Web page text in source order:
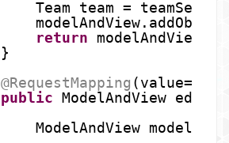
Team team =
return
modelAndView;
}
@RequestMapping (value=
public ModelAndView
ModelAndView